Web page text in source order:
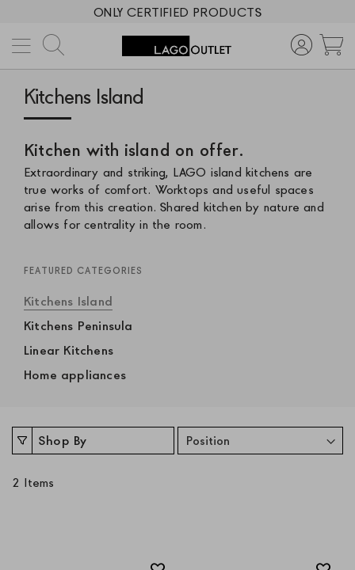
ONLY CERTIFIED PRODUCTS
Kitchens Island
Kitchen with island on offer.
Extraordinary and striking, LAGO island kitchens are
true works of comfort. Worktops and useful spaces
arise from this creation. Shared kitchen by nature and
allows for centrality in the room.
FEATURED CATEGORIES
Kitchens Island
Kitchens Peninsula
Linear Kitchens
Home appliances
2 Items
Shop By